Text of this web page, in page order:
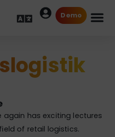
Demo
again has exciting lectures
of retail logistics.